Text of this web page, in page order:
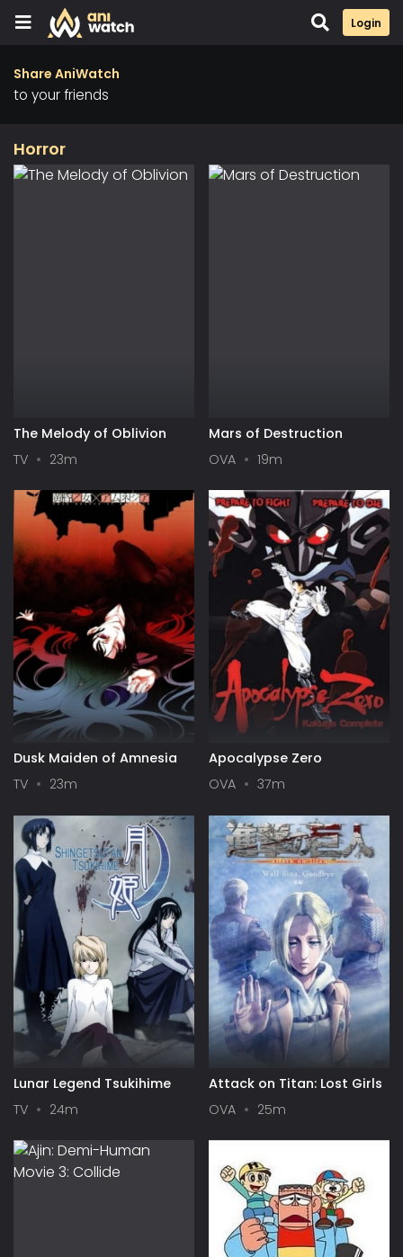
Login
Share AniWatch
to your friends
Horror
The Melody of Oblivion
TV
23m
Mars of Destruction
OVA
19m
Dusk Maiden of Amnesia
TV
23m
Apocalypse Zero
OVA
37m
Lunar Legend Tsukihime
TV
24m
Attack on Titan: Lost Girls
OVA
25m